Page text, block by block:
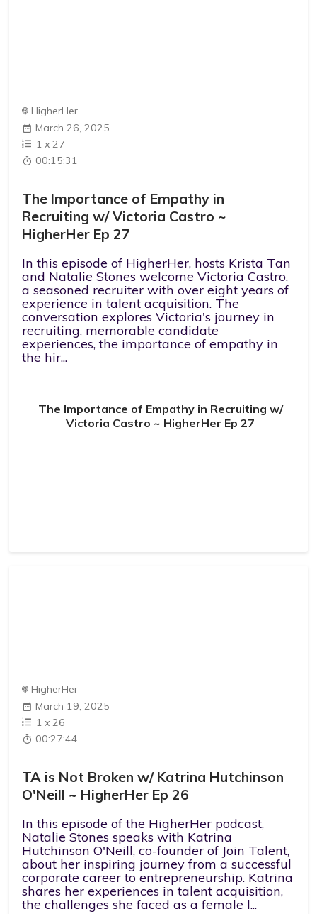
HigherHer
March 26, 2025
1 x27
00:15:31
The Importance of Empathy in
Recruiting w/ Victoria Castro ~
HigherHer Ep 27
In this episode of HigherHer, hosts Krista Tan
and Natalie Stones welcome Victoria Castro,
a seasoned recruiter with over eight years of
experience in talent acquisition. The
conversation explores Victoria's journey in
recruiting, memorable candidate
experiences, the importance of empathy in
the hir...
The Importance of Empathy in Recruiting w/
Victoria Castro ~ HigherHer Ep 27
HigherHer
March 19, 2025
1 x26
00:27:44
TA is Not Broken w/ Katrina Hutchinson
O'Neill ~ HigherHer Ep 26
In this episode of the HigherHer podcast,
Natalie Stones speaks with Katrina
Hutchinson O'Neill, co-founder of Join Talent,
about her inspiring journey from a successful
corporate career to entrepreneurship. Katrina
shares her experiences in talent acquisition,
the challenges she faced as a female l...